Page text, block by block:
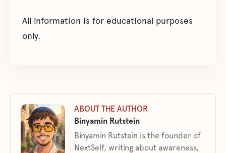
All information is for educational purposes
only.
ABOUT THE AUTHOR
Binyamin Rutstein
Binyamin Rutstein is the founder of
NextSelf, writing about awareness,